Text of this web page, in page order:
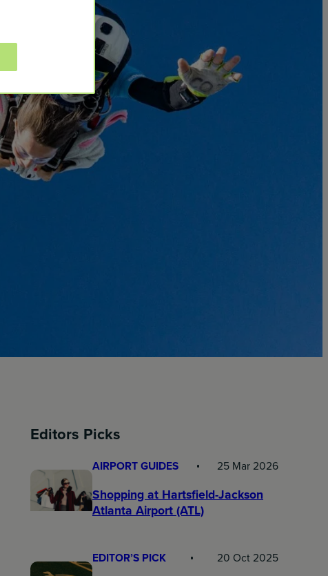
Editors Picks
AIRPORT GUIDES 25 Mar 2026
Shopping at Hartsfield-Jackson
Atlanta Airport (ATL)
EDITOR’S PICK 20 Oct 2025